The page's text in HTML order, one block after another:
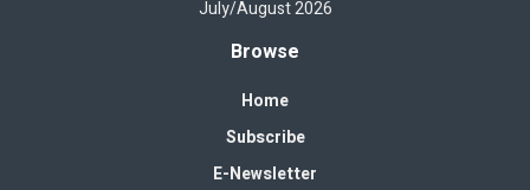
July/August 2026
Browse
Home
Subscribe
E-Newsletter